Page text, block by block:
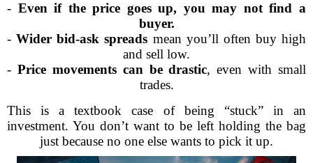
- Even if the price goes up, you may not find a
buyer.
-Wider bid-ask spreads mean you’ll often buy high
and sell low.
- Price movements can be drastic, even with small
trades.
This is a textbook case of being “stuck” in an
investment. You don’t want to be left holding the bag
just because no one else wants to pick it up.